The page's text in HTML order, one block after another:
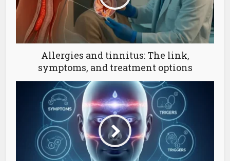
Allergies and tinnitus: The link,
symptoms, and treatment options